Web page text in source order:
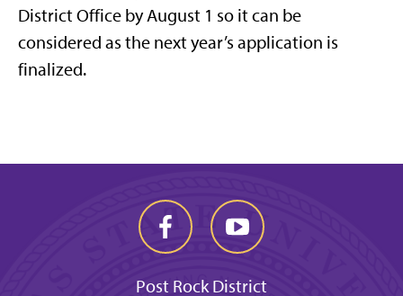
District Office by August 1 so it can be
considered as the next year’s application is
finalized.
Post Rock District